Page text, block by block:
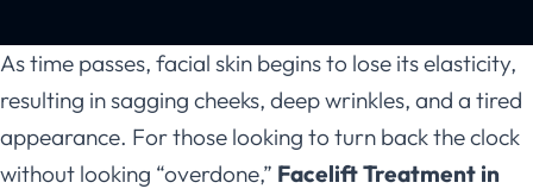
As time passes, facial skin begins to lose its elasticity,
resulting in sagging cheeks, deep wrinkles, and a tired
appearance. For those looking to turn back the clock
without looking “overdone,” Facelift Treatment in